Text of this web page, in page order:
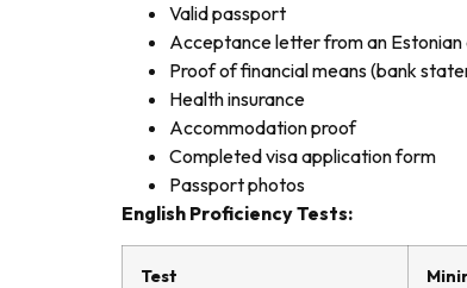
Valid passport
Acceptance letter from an
Proof of financial means (bank
Health insurance
Accommodation proof
Completed visa application form
Passport photos
English Proficiency Tests:
Test